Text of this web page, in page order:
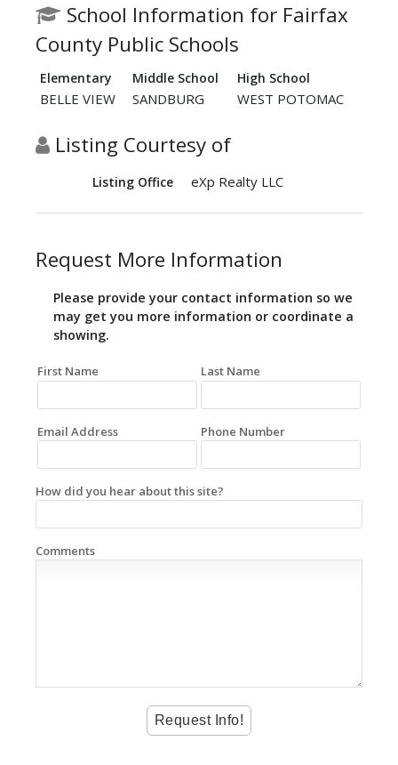
School Information for Fairfax
County Public Schools
Elementary Middle School High School
BELLE VIEW SANDBURG WEST POTOMAC
Listing Courtesy of
Listing Office eXp Realty LLC
Request More Information
Please provide your contact information so we
may get you more information or coordinate a
showing.
First Name Last Name
Email Address Phone Number
How did you hear about this site?
Comments